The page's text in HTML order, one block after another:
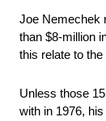
Joe Nemechek
than $8-million
this relate to
Unless those
with in 1976,